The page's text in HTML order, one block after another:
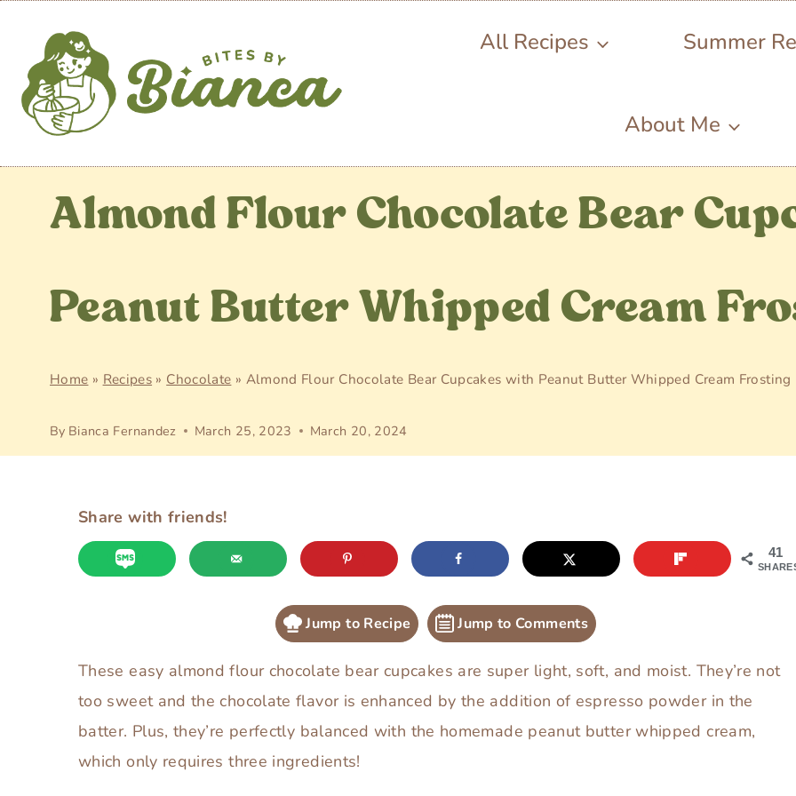
content
All Recipes Summer
About Me
Almond Flour Chocolate Bear
Peanut Butter Whipped Cream
Home » Recipes » Chocolate » Almond Flour Chocolate Bear Cupcakes with Peanut Butter Whipped Cream Frosting
By Bianca Fernandez March 25, 2023 March 20, 2024
Share with friends!
41
Jump to Recipe Jump to Comments
These easy almond flour chocolate bear cupcakes are super light, soft, and moist. They’re not
too sweet and the chocolate flavor is enhanced by the addition of espresso powder in the
batter. Plus, they’re perfectly balanced with the homemade peanut butter whipped cream,
which only requires three ingredients!